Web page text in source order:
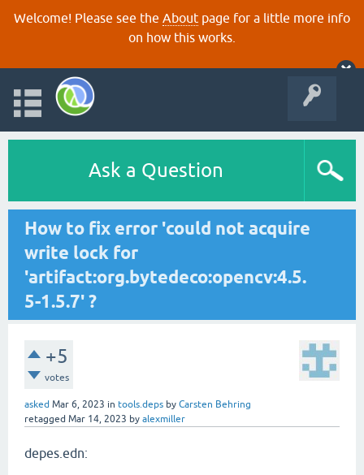
Welcome! Please see the About page for a little more info
on how this works.
Ask a Question
How to fix error 'could not acquire
write lock for
'artifact:org.bytedeco:opencv:4.5.
5-1.5.7' ?
+5
votes
asked Mar 6, 2023 in tools.deps by Carsten Behring
retagged Mar 14, 2023 by alexmiller
depes.edn: